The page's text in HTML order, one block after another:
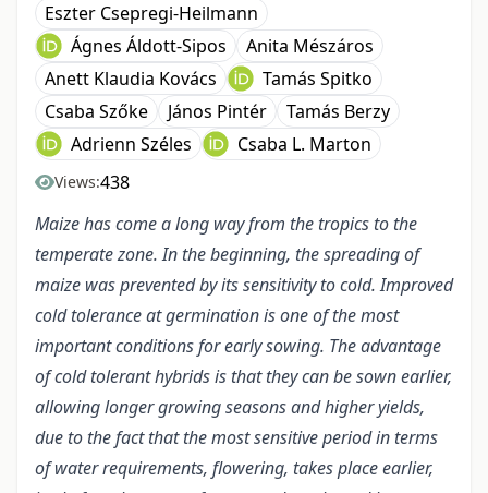
Eszter Csepregi-Heilmann
Ágnes Áldott-Sipos
Anita Mészáros
Anett Klaudia Kovács
Tamás Spitko
Csaba Szőke
János Pintér
Tamás Berzy
Adrienn Széles
Csaba L. Marton
Views:438
Maize has come a long way from the tropics to the
temperate zone. In the beginning, the spreading of
maize was prevented by its sensitivity to cold. Improved
cold tolerance at germination is one of the most
important conditions for early sowing. The advantage
of cold tolerant hybrids is that they can be sown earlier,
allowing longer growing seasons and higher yields,
due to the fact that the most sensitive period in terms
of water requirements, flowering, takes place earlier,